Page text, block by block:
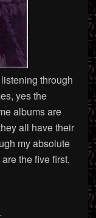
through
yes the
albums are
all have their
my absolute
the five first,